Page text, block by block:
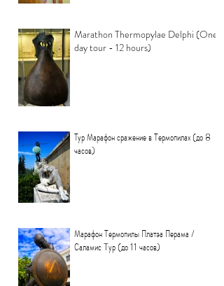
Marathon Thermopylae Delphi (One
day tour - 12 hours)
Тур Марафон сражение в Термопилах (до 8
часов)
Марафон Термопилы Платэа Перама /
Саламис Tур (до 11 часов)